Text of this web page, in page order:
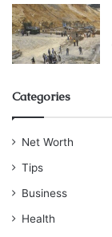
Categories
Net Worth
Tips
Business
Health